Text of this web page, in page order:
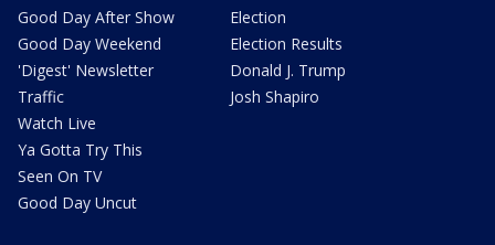
Good Day After Show
Good Day Weekend
'Digest' Newsletter
Traffic
Watch Live
Ya Gotta Try This
Seen On TV
Good Day Uncut
Election
Election Results
Donald J. Trump
Josh Shapiro